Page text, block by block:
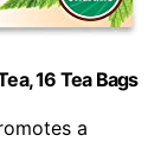
16 Tea Bags
a